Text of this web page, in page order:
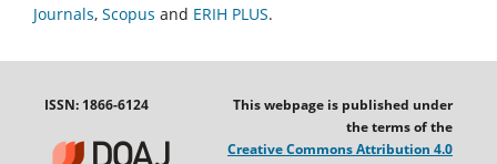
Journals, Scopus and ERIH PLUS.
ISSN: 1866-6124
This webpage is published under
the terms of the
Creative Commons Attribution 4.0